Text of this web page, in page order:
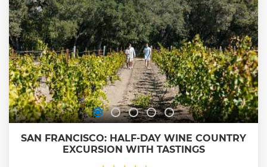
SAN FRANCISCO: HALF-DAY WINE COUNTRY
EXCURSION WITH TASTINGS